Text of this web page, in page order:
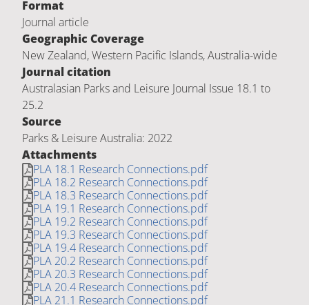
Format
Journal article
Geographic Coverage
New Zealand, Western Pacific Islands, Australia-wide
Journal citation
Australasian Parks and Leisure Journal Issue 18.1 to
25.2
Source
Parks & Leisure Australia: 2022
Attachments
PLA 18.1 Research Connections.pdf
PLA 18.2 Research Connections.pdf
PLA 18.3 Research Connections.pdf
PLA 19.1 Research Connections.pdf
PLA 19.2 Research Connections.pdf
PLA 19.3 Research Connections.pdf
PLA 19.4 Research Connections.pdf
PLA 20.2 Research Connections.pdf
PLA 20.3 Research Connections.pdf
PLA 20.4 Research Connections.pdf
PLA 21.1 Research Connections.pdf